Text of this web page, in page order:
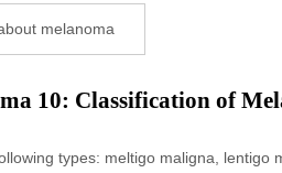
melanoma
10: Classification of
types: meltigo maligna,